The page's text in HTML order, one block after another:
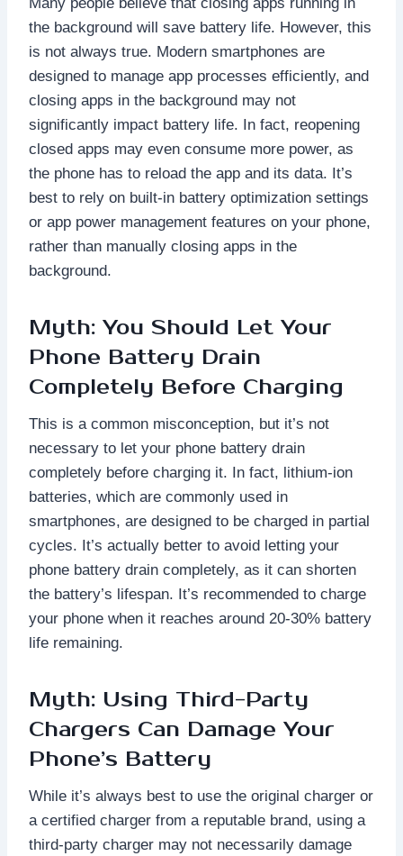
the background will save battery life. However, this
is not always true. Modern smartphones are
designed to manage app processes efficiently, and
closing apps in the background may not
significantly impact battery life. In fact, reopening
closed apps may even consume more power, as
the phone has to reload the app and its data. It’s
best to rely on built-in battery optimization settings
or app power management features on your phone,
rather than manually closing apps in the
background.
Myth: You Should Let Your
Phone Battery Drain
Completely Before Charging
This is a common misconception, but it’s not
necessary to let your phone battery drain
completely before charging it. In fact, lithium-ion
batteries, which are commonly used in
smartphones, are designed to be charged in partial
cycles. It’s actually better to avoid letting your
phone battery drain completely, as it can shorten
the battery’s lifespan. It’s recommended to charge
your phone when it reaches around 20-30% battery
life remaining.
Myth: Using Third-Party
Chargers Can Damage Your
Phone’s Battery
While it’s always best to use the original charger or
a certified charger from a reputable brand, using a
third-party charger may not necessarily damage